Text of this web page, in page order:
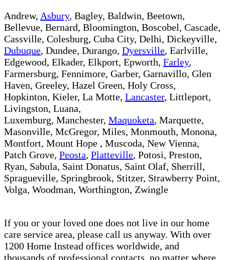
Andrew, Asbury, Bagley, Baldwin, Beetown,
Bellevue, Bernard, Bloomington, Boscobel, Cascade,
Cassville, Colesburg, Cuba City, Delhi, Dickeyville,
Dubuque, Dundee, Durango, Dyersville, Earlville,
Edgewood, Elkader, Elkport, Epworth, Farley,
Farmersburg, Fennimore, Garber, Garnavillo, Glen
Haven, Greeley, Hazel Green, Holy Cross,
Hopkinton, Kieler, La Motte, Lancaster, Littleport,
Livingston, Luana,
Luxemburg, Manchester, Maquoketa, Marquette,
Masonville, McGregor, Miles, Monmouth, Monona,
Montfort, Mount Hope , Muscoda, New Vienna,
Patch Grove, Peosta, Platteville, Potosi, Preston,
Ryan, Sabula, Saint Donatus, Saint Olaf, Sherrill,
Spragueville, Springbrook, Stitzer, Strawberry Point,
Volga, Woodman, Worthington, Zwingle​
If you or your loved one does not live in our home
care service area, please call us anyway. With over
1200 Home Instead offices worldwide, and
thousands of professional contacts, no matter where